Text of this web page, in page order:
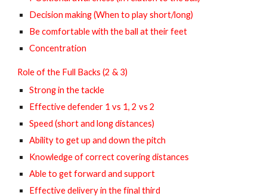
Decision making (When to play short/long)
Be comfortable with the ball at their feet
Concentration
Role of the Full Backs (2 & 3)
Strong in the tackle
Effective defender 1 vs 1, 2 vs 2
Speed (short and long distances)
Ability to get up and down the pitch
Knowledge of correct covering distances
Able to get forward and support
Effective delivery in the final third